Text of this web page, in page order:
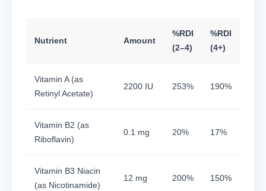
Nutrient Amount
%RDI
(2–4)
%RDI
(4+)
Vitamin A (as
Retinyl Acetate)
2200 IU 253% 190%
Vitamin B2 (as
Riboflavin)
0.1 mg 20% 17%
Vitamin B3 Niacin
(as Nicotinamide)
12 mg 200% 150%